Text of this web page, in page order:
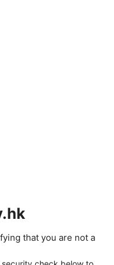
that you are not a